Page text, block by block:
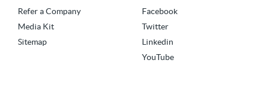
Refer a Company
Media Kit
Sitemap
Facebook
Twitter
Linkedin
YouTube